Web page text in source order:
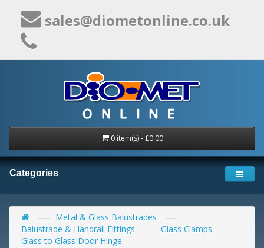
sales@diometonline.co.uk
0 item(s) - £0.00
Categories
Metal & Glass Balustrades
Balustrade & Handrail Fittings
Glass Clamps
Glass to Glass Door Hinge